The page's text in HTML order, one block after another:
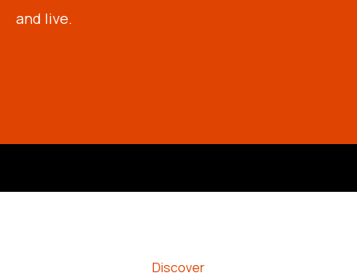
and live.
Discover